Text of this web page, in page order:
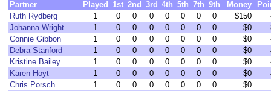
Partner
Played 1st 2nd 3rd 4th 5th 7th 9th Money
Ruth Rydberg
1 0 0 0 0 0 0 0 $150
Johanna Wright
1 0 0 0 0 0 0 0 $0
Connie Gibbon
1 0 0 0 0 0 0 0 $0
Debra Stanford
1 0 0 0 0 0 0 0 $0
Kristine Bailey
1 0 0 0 0 0 0 0 $0
Karen Hoyt
1 0 0 0 0 0 0 0 $0
Chris Porsch
1 0 0 0 0 0 0 0 $0